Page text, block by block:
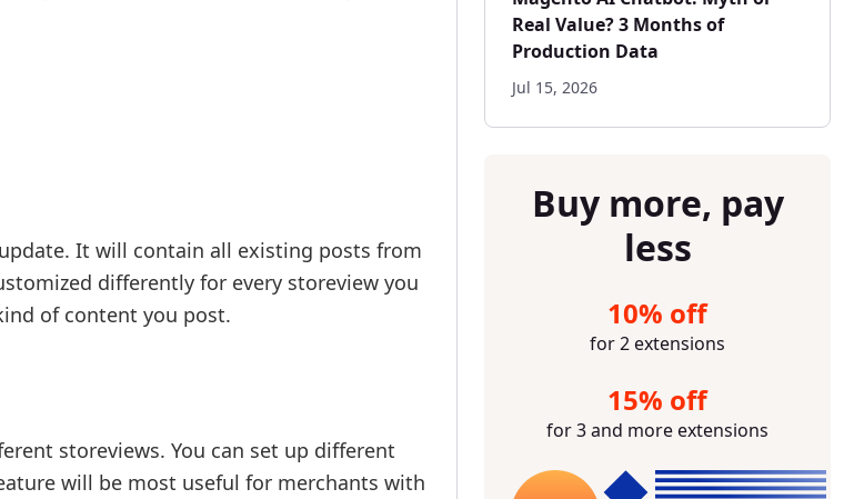
Real Value? 3 Months of
Production Data
Jul 15, 2026
Buy more, pay
less
10% off
for 2 extensions
15% off
for 3 and more extensions
It will contain all existing posts from
differently for every storeview you
of content you post.
storeviews. You can set up different
will be most useful for merchants with